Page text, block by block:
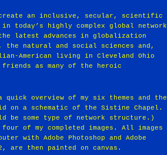
create an inclusive, secular, scientific
today’s highly complex global network
latest advances in globalization
the natural and social sciences and,
American living in Cleveland Ohio
friends as many of the heroic
overview of my six themes and the
on a schematic of the Sistine Chapel.
be some type of network structure.)
of my completed images. All images
with Adobe Photoshop and Adobe
are then painted on canvas.